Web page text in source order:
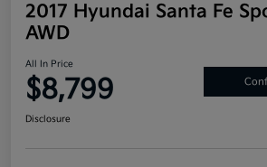
2017 Hyundai Santa Fe
AWD
All In Price
$8,799
Disclosure